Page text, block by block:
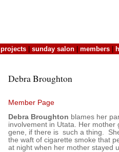
projects sunday salon members
Debra Broughton
Member Page
Debra Broughton blames her
involvement in Utata. Her mother
gene, if there is such a thing.
the waft of cigarette smoke that
at night when her mother stayed